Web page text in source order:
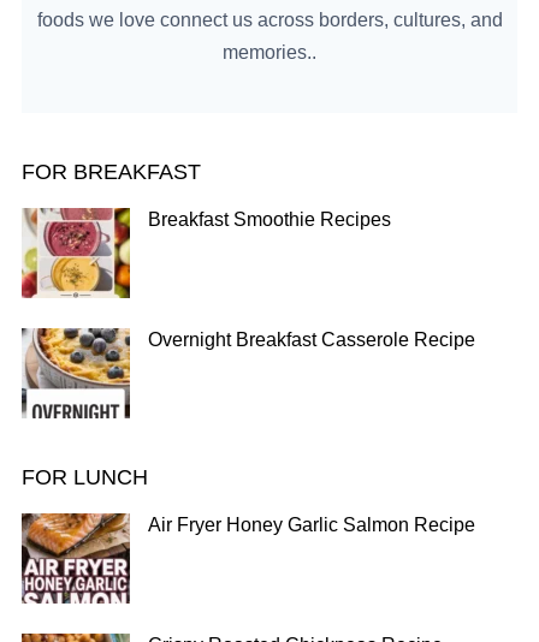
foods we love connect us across borders, cultures, and
memories..
FOR BREAKFAST
Breakfast Smoothie Recipes
Overnight Breakfast Casserole Recipe
FOR LUNCH
Air Fryer Honey Garlic Salmon Recipe